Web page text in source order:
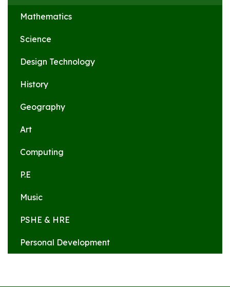
Mathematics
Science
Design Technology
History
Geography
Art
Computing
P.E
Music
PSHE & HRE
Personal Development